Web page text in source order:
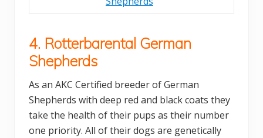
4. Rotterbarental German
Shepherds
As an AKC Certified breeder of German
Shepherds with deep red and black coats they
take the health of their pups as their number
one priority. All of their dogs are genetically